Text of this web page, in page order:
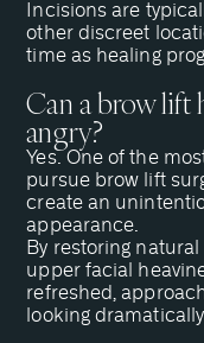
Incisions are
other discreet
time as healing
Can a brow lift
angry?
Yes. One of the
pursue brow lift
create an
appearance.
By restoring
upper facial
refreshed,
looking